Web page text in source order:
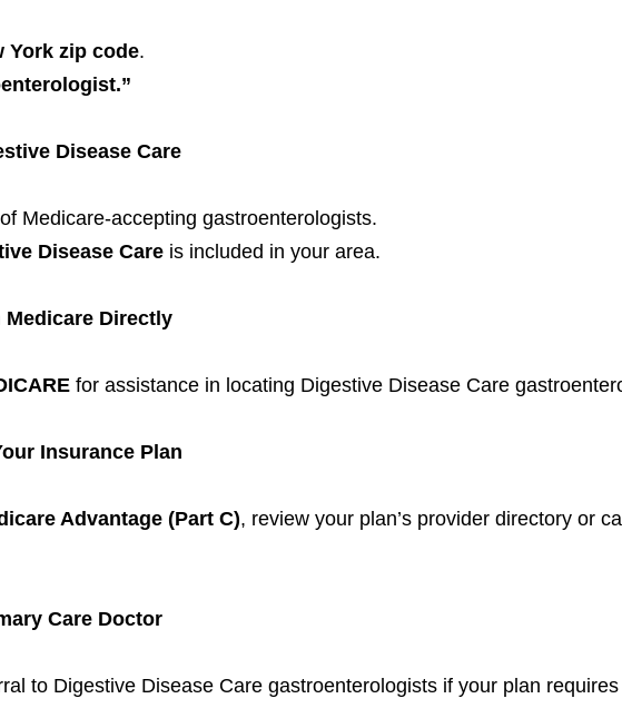
York zip code.
Disease Care
Medicare-accepting gastroenterologists.
Disease Care is included in your area.
Directly
for assistance in locating Digestive Disease Care
Insurance Plan
Advantage (Part C), review your plan’s provider directory or
Care Doctor
to Digestive Disease Care gastroenterologists if your plan requires